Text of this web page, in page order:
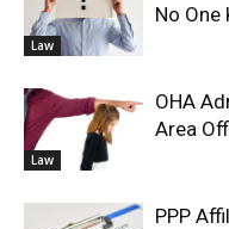
Law
No One
Law
OHA
Area
PPP